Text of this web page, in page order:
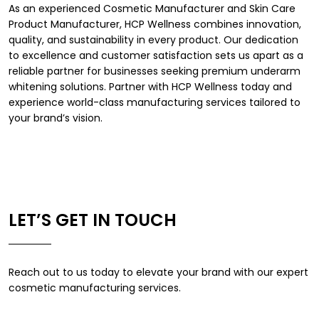
As an experienced Cosmetic Manufacturer and Skin Care
Product Manufacturer, HCP Wellness combines innovation,
quality, and sustainability in every product. Our dedication
to excellence and customer satisfaction sets us apart as a
reliable partner for businesses seeking premium underarm
whitening solutions. Partner with HCP Wellness today and
experience world-class manufacturing services tailored to
your brand’s vision.
LET’S GET IN TOUCH
Reach out to us today to elevate your brand with our expert
cosmetic manufacturing services.